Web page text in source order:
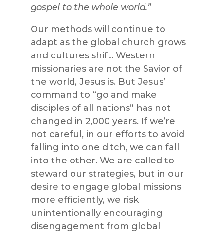
gospel to the whole world.”
Our methods will continue to
adapt as the global church grows
and cultures shift. Western
missionaries are not the Savior of
the world, Jesus is. But Jesus’
command to “go and make
disciples of all nations” has not
changed in 2,000 years. If we’re
not careful, in our efforts to avoid
falling into one ditch, we can fall
into the other. We are called to
steward our strategies, but in our
desire to engage global missions
more efficiently, we risk
unintentionally encouraging
disengagement from global